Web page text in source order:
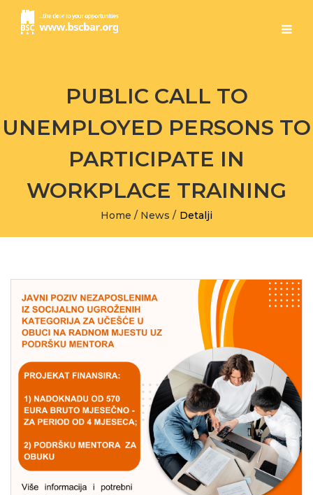
PUBLIC CALL TO
UNEMPLOYED PERSONS TO
PARTICIPATE IN
WORKPLACE TRAINING
Home / News / Detalji